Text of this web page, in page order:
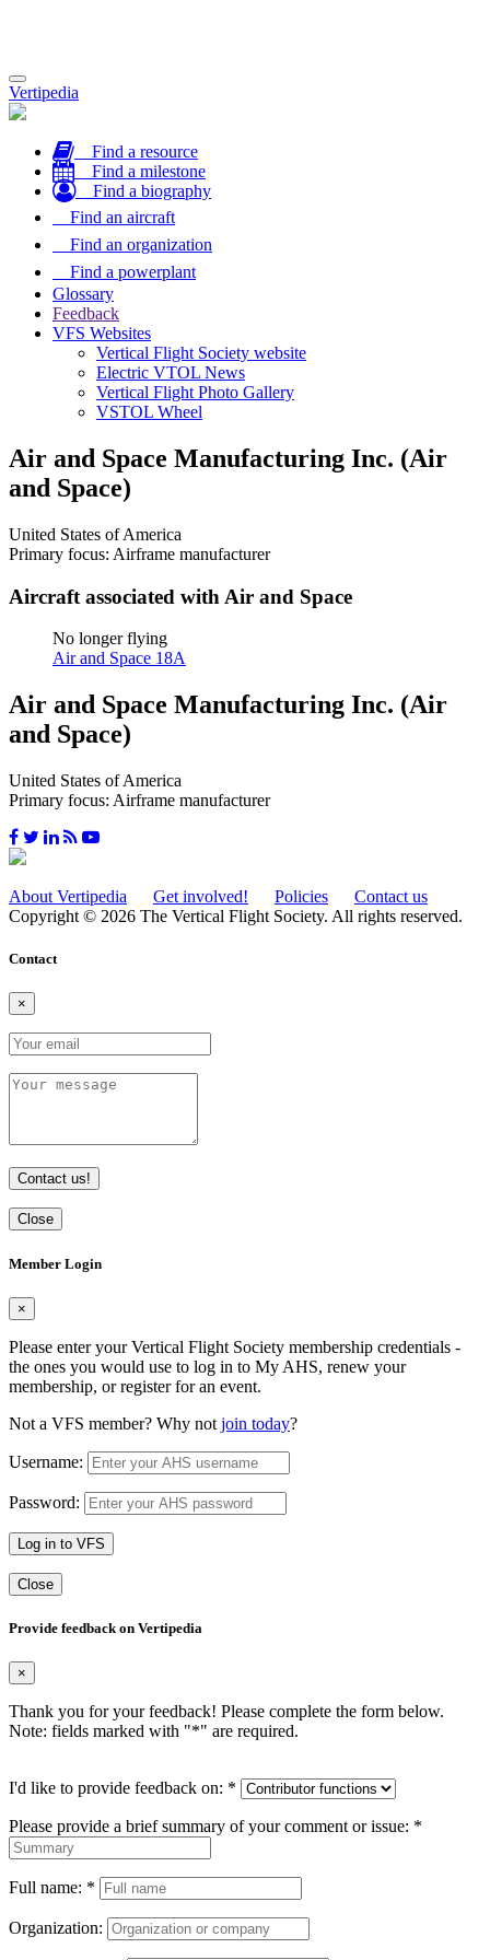
Toggle
navigation
Vertipedia
Find a resource
Find a milestone
Find a biography
Find an aircraft
Find an organization
Find a powerplant
Glossary
Feedback
VFS Websites
Vertical Flight Society website
Electric VTOL News
Vertical Flight Photo Gallery
VSTOL Wheel
Air and Space Manufacturing Inc. (Air
and Space)
United States of America
Primary focus: Airframe manufacturer
Aircraft associated with Air and Space
No longer flying
Air and Space 18A
Air and Space Manufacturing Inc. (Air
and Space)
United States of America
Primary focus: Airframe manufacturer
About Vertipedia Get involved! Policies
Contact us
Copyright © 2026 The Vertical Flight Society. All rights reserved.
Contact
×
Contact us!
Close
Member Login
×
Please enter your Vertical Flight Society membership credentials -
the ones you would use to log in to My AHS, renew your
membership, or register for an event.
Not a VFS member? Why not join today?
Username:
Password:
Log in to VFS
Close
Provide feedback on Vertipedia
×
Thank you for your feedback! Please complete the form below.
Note: fields marked with "*" are required.
I'd like to provide feedback on: *
Please provide a brief summary of your comment or issue: *
Full name: *
Organization: